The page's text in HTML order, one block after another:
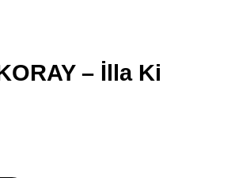
– İlla Ki